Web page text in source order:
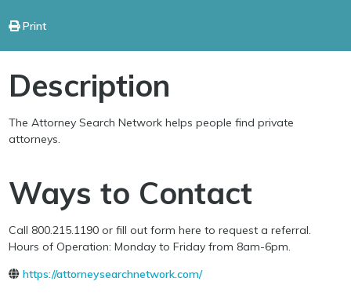
Print
Description
The Attorney Search Network helps people find private
attorneys.
Ways to Contact
Call 800.215.1190 or fill out form here to request a referral.
Hours of Operation: Monday to Friday from 8am-6pm.
https://attorneysearchnetwork.com/